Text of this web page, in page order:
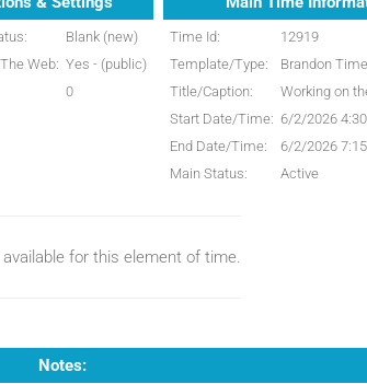
Blank (new)
Web: Yes - (public)
0
Time Id:
12919
Template/Type:
Brandon Time
Title/Caption:
Working on
Start Date/Time: 6/2/2026
End Date/Time:
6/2/2026
Main Status:
Active
for this element of time.
Notes: